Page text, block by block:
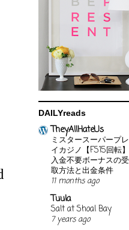
DAILYreads
TheyAllHateUs
ミスタースーパープレ
イカジノ【FS15回転】
入金不要ボーナスの受
取方法と出金条件
11 months ago
Tuula
Salt at Shoal Bay
7 years ago